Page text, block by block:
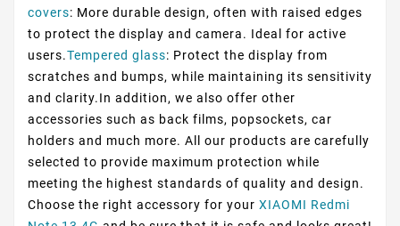
covers: More durable design, often with raised edges
to protect the display and camera. Ideal for active
users.Tempered glass: Protect the display from
scratches and bumps, while maintaining its sensitivity
and clarity.In addition, we also offer other
accessories such as back films, popsockets, car
holders and much more. All our products are carefully
selected to provide maximum protection while
meeting the highest standards of quality and design.
Choose the right accessory for your XIAOMI Redmi